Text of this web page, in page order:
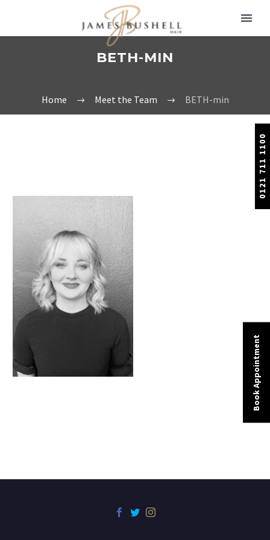
0121 711 1100
BETH-MIN
Home Meet the Team BETH-min
Book Appointment